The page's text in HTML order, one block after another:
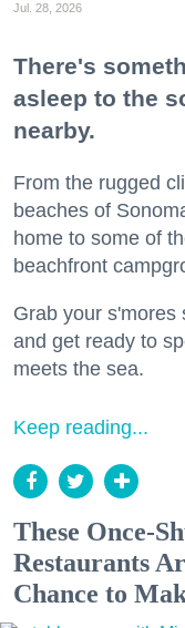
Jul. 28, 2026
There's
asleep to the
nearby.
From the rugged
beaches of
home to some of
beachfront
Grab your s'mores
and get ready to
meets the sea.
Keep reading...
These Once-
Restaurants
Chance to